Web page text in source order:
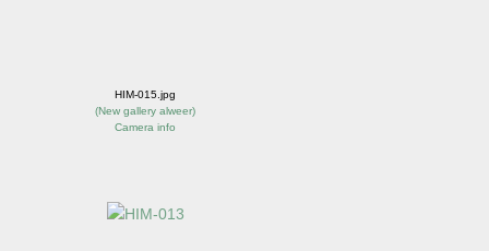
HIM-015.jpg
(New gallery alweer)
Camera info